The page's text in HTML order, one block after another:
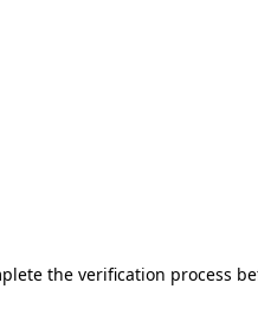
the verification process